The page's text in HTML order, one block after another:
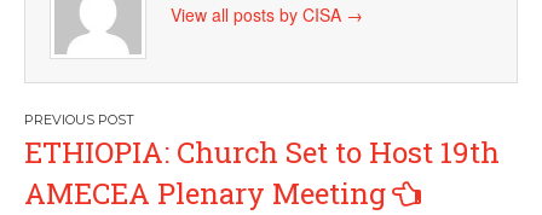
View all posts by CISA →
Post
navigation
ETHIOPIA: Church Set to Host 19th
AMECEA Plenary Meeting